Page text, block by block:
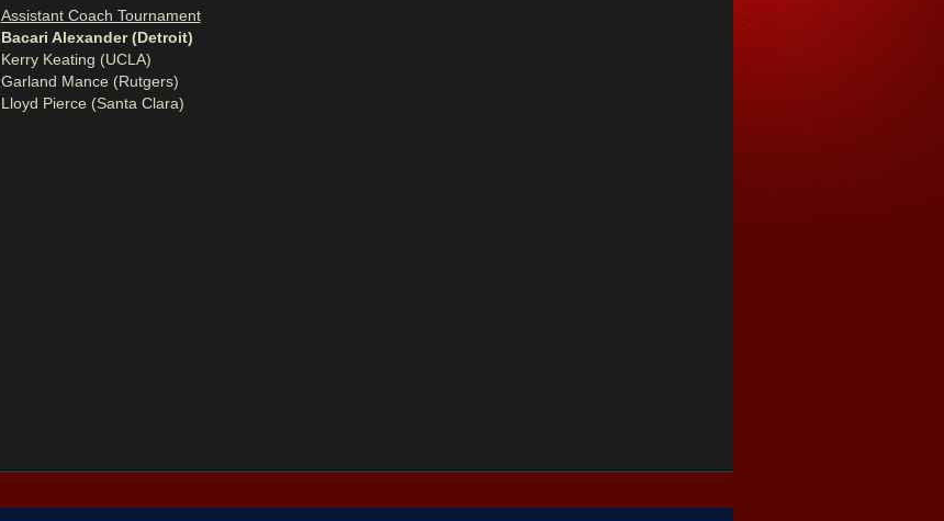
Assistant Coach Tournament
Bacari Alexander (Detroit)
Kerry Keating (UCLA)
Garland Mance (Rutgers)
Lloyd Pierce (Santa Clara)